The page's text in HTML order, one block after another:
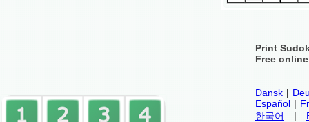
Print
Free
Dansk |
Español |
한국어
|